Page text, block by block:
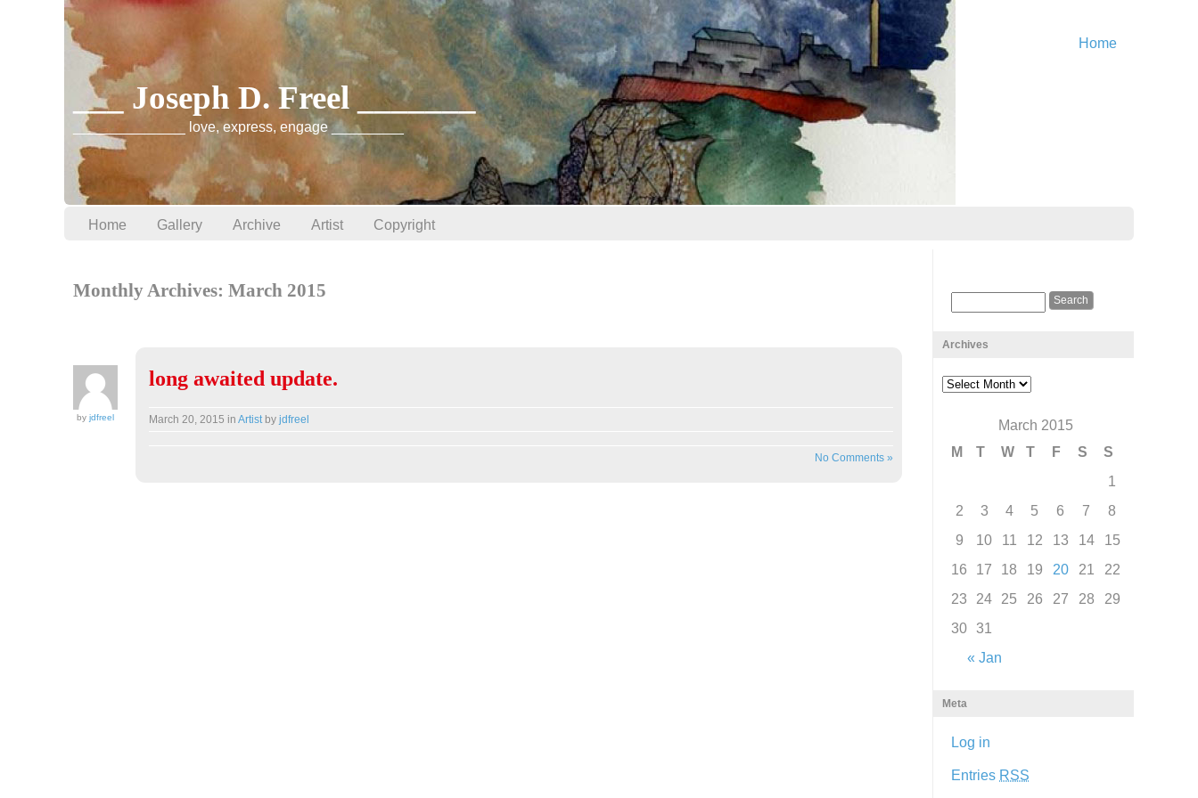
Home
___ Joseph D. Freel _______
______________ love, express, engage _________
Home Gallery Archive Artist Copyright
Monthly Archives: March 2015
by jdfreel
long awaited update.
March 20, 2015 in Artistby jdfreel
No Comments »
Archives
March 2015
M
T W T F S S
« Jan
1
2
3 4 5 6 7
8
9
10 11 12 13 14
15
16
17 18 19 20 21
22
23
24 25 26 27 28
29
30 31
Meta
Log in
Entries RSS